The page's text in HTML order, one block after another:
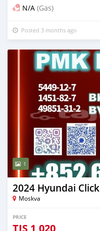
N/A (Gas)
Posted 3 months ago
1
2024 Hyundai Click
Moskva
PRICE
TJS 1,020